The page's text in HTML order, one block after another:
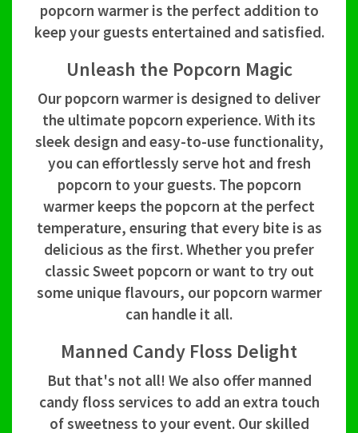
popcorn warmer is the perfect addition to
keep your guests entertained and satisfied.
Unleash the Popcorn Magic
Our popcorn warmer is designed to deliver
the ultimate popcorn experience. With its
sleek design and easy-to-use functionality,
you can effortlessly serve hot and fresh
popcorn to your guests. The popcorn
warmer keeps the popcorn at the perfect
temperature, ensuring that every bite is as
delicious as the first. Whether you prefer
classic Sweet popcorn or want to try out
some unique flavours, our popcorn warmer
can handle it all.
Manned Candy Floss Delight
But that's not all! We also offer manned
candy floss services to add an extra touch
of sweetness to your event. Our skilled